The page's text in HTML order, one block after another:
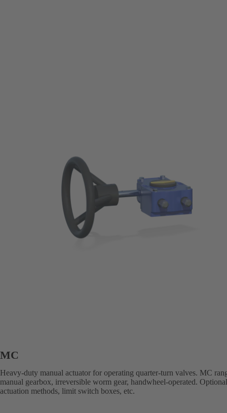
MC
Heavy-duty manual actuator for operating quarter-turn valves. MC
manual gearbox, irreversible worm gear, handwheel-operated.
actuation methods, limit switch boxes, etc.